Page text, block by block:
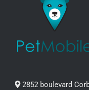
2852 boulevard